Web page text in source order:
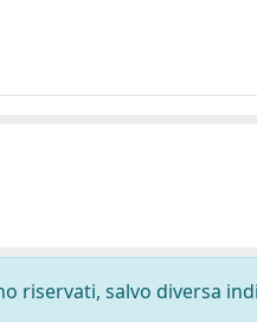
riservati, salvo diversa